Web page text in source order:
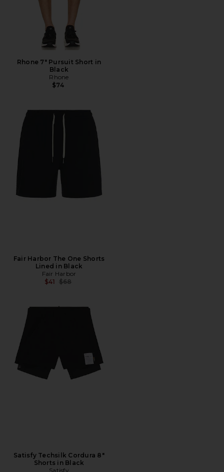
Rhone 7" Pursuit Short in
Black
Rhone
$74
Fair Harbor The One Shorts
Lined in Black
Fair Harbor
$41 Previous price:
$68
Satisfy Techsilk Cordura 8"
Shorts in Black
Satisfy